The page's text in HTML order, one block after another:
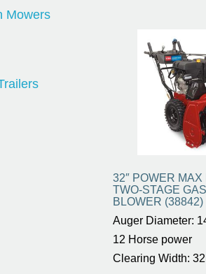
32″ POWER
TWO-STAGE
BLOWER (38842)
Auger Diameter:
12 Horse power
Clearing Width:
Mowers